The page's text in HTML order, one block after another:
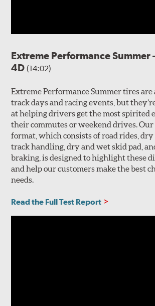
Extreme Performance Summer
4D(14:02)
Extreme Performance Summer tires
track days and racing events, but
at helping drivers get the most spirited
their commutes or weekend drives.
format, which consists of road rides,
track handling, dry and wet skid pad,
braking, is designed to highlight these
and help our customers make the best
needs.
Read the Full Test Report